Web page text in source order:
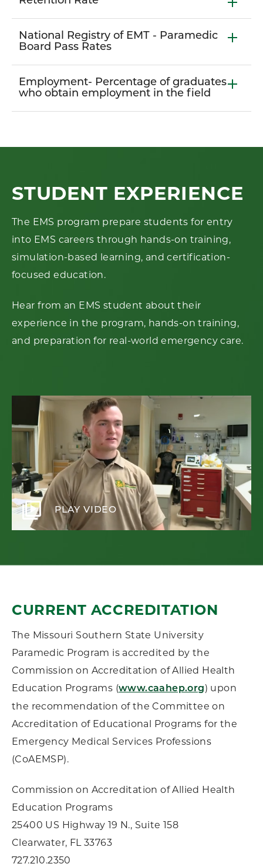
National Registry of EMT - Paramedic
Board Pass Rates
Employment- Percentage of graduates
who obtain employment in the field
STUDENT EXPERIENCE
The EMS program prepare students for entry
into EMS careers through hands-on training,
simulation-based learning, and certification-
focused education.
Hear from an EMS student about their
experience in the program, hands-on training,
and preparation for real-world emergency care.
video_library PLAY VIDEO
CURRENT ACCREDITATION
The Missouri Southern State University
Paramedic Program is accredited by the
Commission on Accreditation of Allied Health
Education Programs (www.caahep.org) upon
the recommendation of the Committee on
Accreditation of Educational Programs for the
Emergency Medical Services Professions
(CoAEMSP).
Commission on Accreditation of Allied Health
Education Programs
25400 US Highway 19 N., Suite 158
Clearwater, FL 33763
727.210.2350